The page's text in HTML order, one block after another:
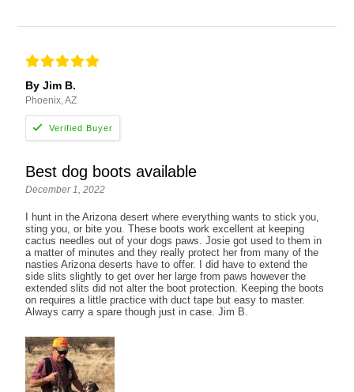
By Jim B.
Phoenix, AZ
Best dog boots available
December 1, 2022
I hunt in the Arizona desert where everything wants to stick you,
sting you, or bite you. These boots work excellent at keeping
cactus needles out of your dogs paws. Josie got used to them in
a matter of minutes and they really protect her from many of the
nasties Arizona deserts have to offer. I did have to extend the
side slits slightly to get over her large from paws however the
extended slits did not alter the boot protection. Keeping the boots
on requires a little practice with duct tape but easy to master.
Always carry a spare though just in case. Jim B.